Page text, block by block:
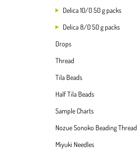
Delica 10/0 50 g packs
Delica 8/0 50 g packs
Drops
Thread
Tila Beads
Half Tila Beads
Sample Charts
Nozue Sonoko Beading Thread
Miyuki Needles